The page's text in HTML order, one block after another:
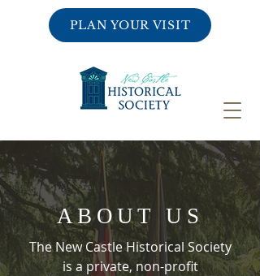
PLAN YOUR VISIT
ABOUT US
The New Castle Historical Society
is a private, non-profit